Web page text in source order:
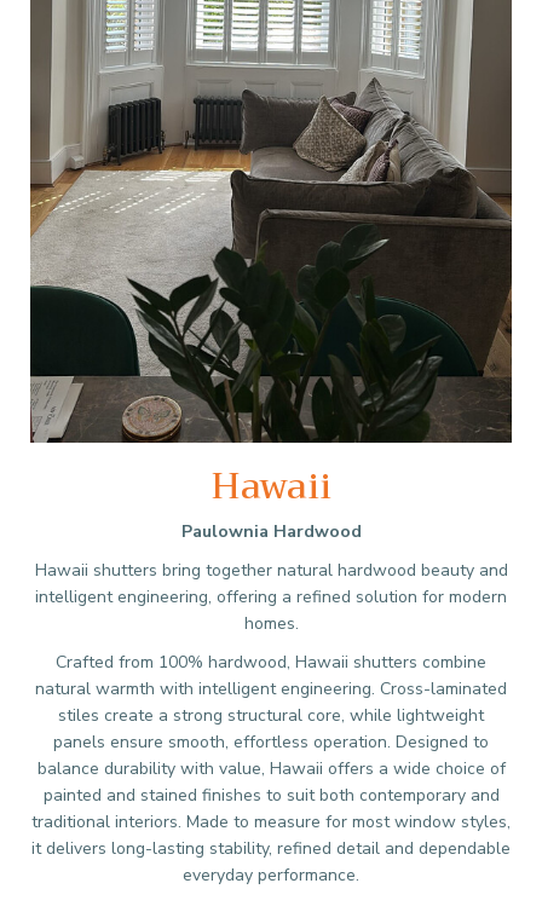
Hawaii
Paulownia Hardwood
Hawaii shutters bring together natural hardwood beauty and
intelligent engineering, offering a refined solution for modern
homes.
Crafted from 100% hardwood, Hawaii shutters combine
natural warmth with intelligent engineering. Cross-laminated
stiles create a strong structural core, while lightweight
panels ensure smooth, effortless operation. Designed to
balance durability with value, Hawaii offers a wide choice of
painted and stained finishes to suit both contemporary and
traditional interiors. Made to measure for most window styles,
it delivers long-lasting stability, refined detail and dependable
everyday performance.